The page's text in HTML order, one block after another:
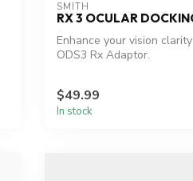
SMITH
RX 3 OCULAR
Enhance your vision
ODS3 Rx Adaptor.
$49.99
In stock